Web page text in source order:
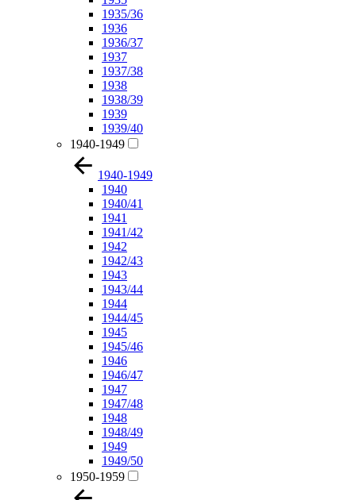
1935/36
1936
1936/37
1937
1937/38
1938
1938/39
1939
1939/40
1940-1949
1940-1949
1940
1940/41
1941
1941/42
1942
1942/43
1943
1943/44
1944
1944/45
1945
1945/46
1946
1946/47
1947
1947/48
1948
1948/49
1949
1949/50
1950-1959